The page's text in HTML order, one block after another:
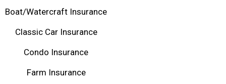
Boat/Watercraft Insurance
Classic Car Insurance
Condo Insurance
Farm Insurance